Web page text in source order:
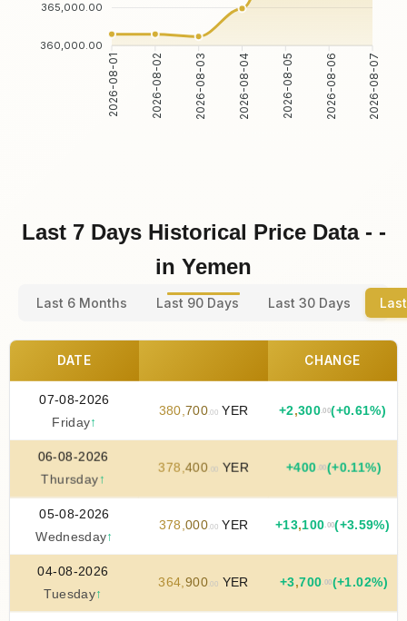
365,000.00
360,000.00
2026-08-01 2026-08-02 2026-08-03 2026-08-04 2026-08-05 2026-08-06 2026-08-07
Last 7 Days Historical Price Data - -
in Yemen
Last 6 Months Last 90 Days Last 30 Days
DATE CHANGE
07-08-2026
Friday↑
380,700.00 YER +2,300.00(+0.61%)
06-08-2026
Thursday↑
378,400 .00 YER +400 .00(+0.11%)
05-08-2026
Wednesday↑
378 ,000.00 YER +13,100.00(+3.59%)
04-08-2026
Tuesday↑
364,900.00 YER +3,700.00(+1.02%)